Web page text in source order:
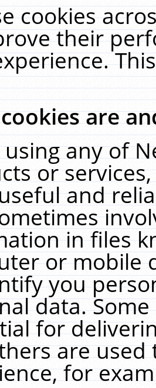
cookies
their
are
any of
or
and
in files
or mobile
you
data.
for
are
for